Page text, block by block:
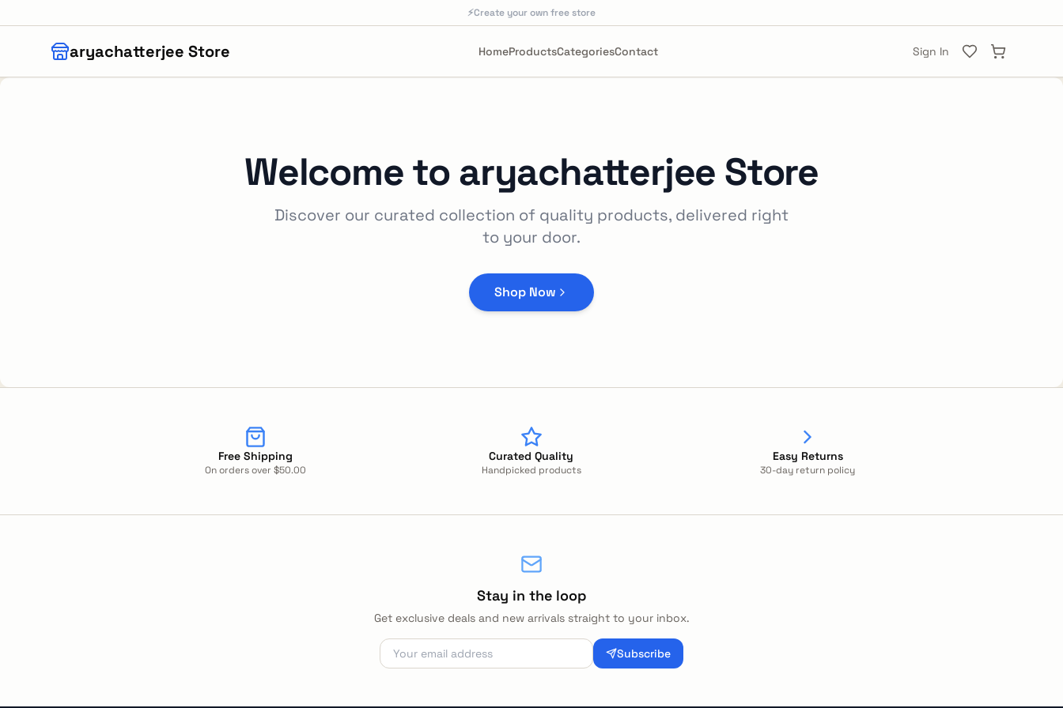
⚡Create your own free store
aryachatterjee Store HomeProductsCategoriesContact Sign In
Welcome toaryachatterjee Store
Discover our curated collection of quality products, delivered right
to your door.
Shop Now
Free Shipping
On orders over $50.00
Curated Quality
Handpicked products
Easy Returns
30-day return policy
Stay in the loop
Get exclusive deals and new arrivals straight to your inbox.
Subscribe